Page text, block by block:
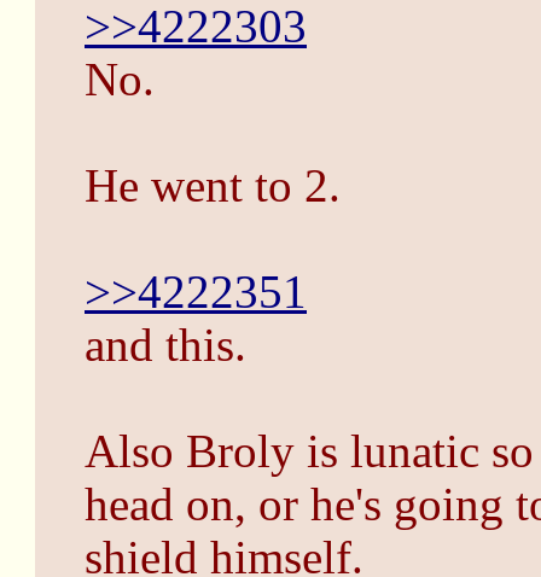
>>4222303
No.
He went to 2.
>>4222351
and this.
Also Broly is lunatic
head on, or he's going
shield himself.